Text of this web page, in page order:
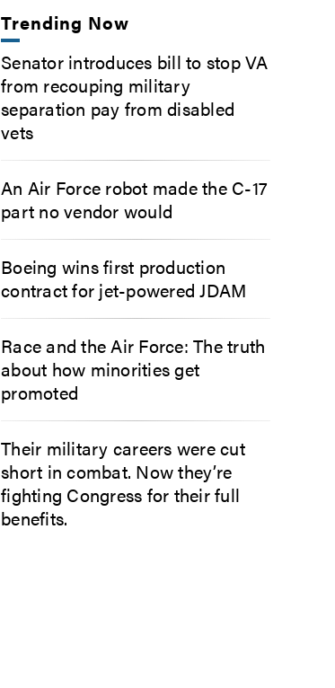
Trending Now
Senator introduces bill to stop VA
from recouping military
separation pay from disabled
vets
An Air Force robot made the C-17
part no vendor would
Boeing wins first production
contract for jet-powered JDAM
Race and the Air Force: The truth
about how minorities get
promoted
Their military careers were cut
short in combat. Now they’re
fighting Congress for their full
benefits.